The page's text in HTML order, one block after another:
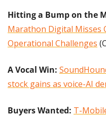
Hitting a Bump on the
Marathon Digital Misses
Operational Challenges
A Vocal Win:
stock gains as voice-AI
Buyers Wanted: T-